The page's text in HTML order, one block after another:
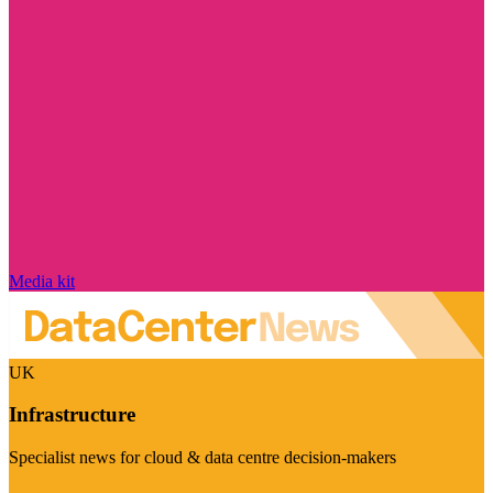
Media kit
UK
Infrastructure
Specialist news for cloud & data centre decision-makers